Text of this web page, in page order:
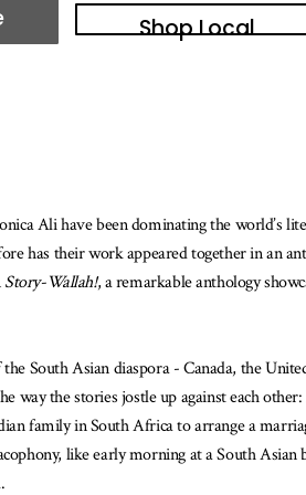
Shop Local
Ali have been dominating the world’s
has their work appeared together in an
Story-Wallah!, a remarkable anthology
South Asian diaspora - Canada, the
way the stories jostle up against each
family in South Africa to arrange a
like early morning at a South Asian